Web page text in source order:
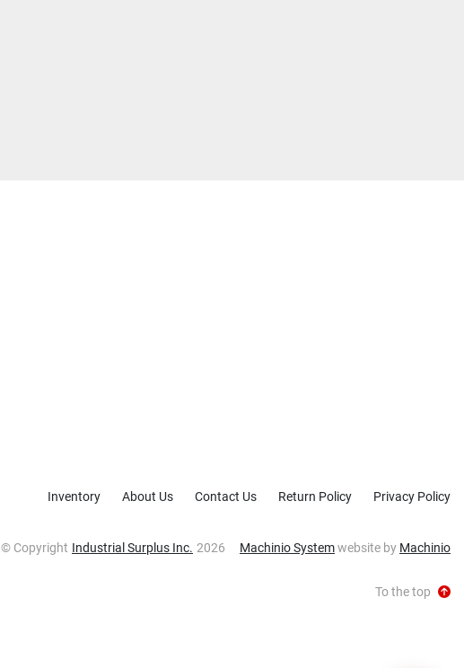
Inventory About Us Contact Us Return Policy Privacy Policy
© Copyright Industrial Surplus Inc. 2026 Machinio Systemwebsite by Machinio
To the top